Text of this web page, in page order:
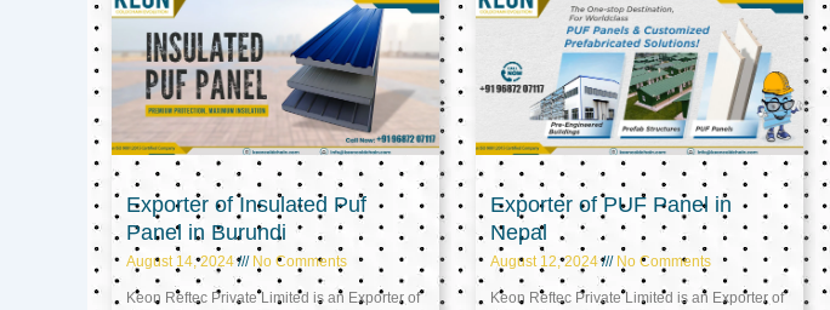
Exporter of Insulated Puf
Panel in Burundi
August 14, 2024 No Comments
Keon Reftec Private Limited is an Exporter of
Exporter of PUF Panel in
Nepal
August 12, 2024 No Comments
Keon Reftec Private Limited is an Exporter of